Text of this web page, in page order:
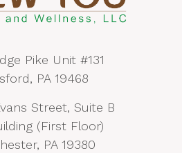
Pike Unit #131
PA 19468
Street, Suite B
(First Floor)
PA 19380